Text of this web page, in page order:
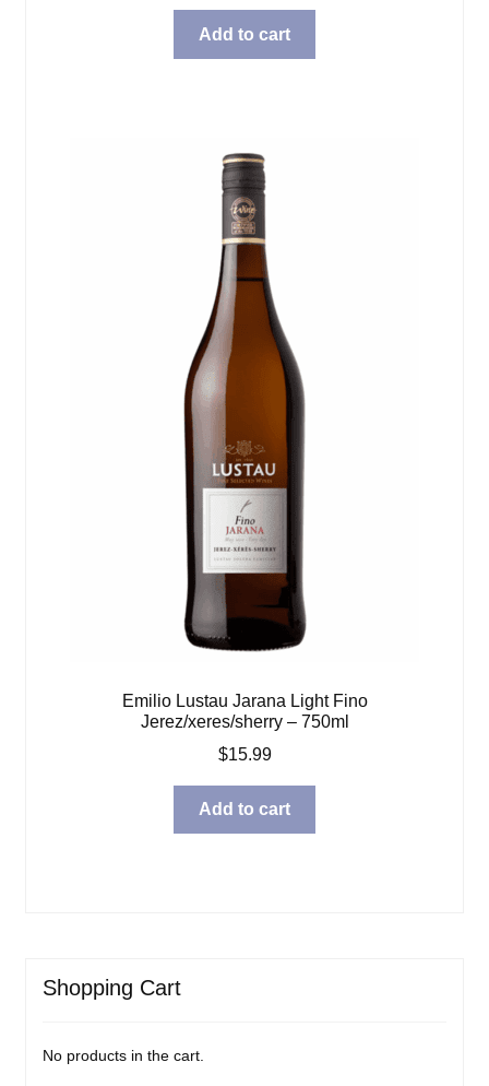
was:
$15.99. $11.98.
Add to cart
Emilio Lustau Jarana Light Fino
Jerez/xeres/sherry – 750ml
$15.99
Add to cart
Shopping Cart
No products in the cart.